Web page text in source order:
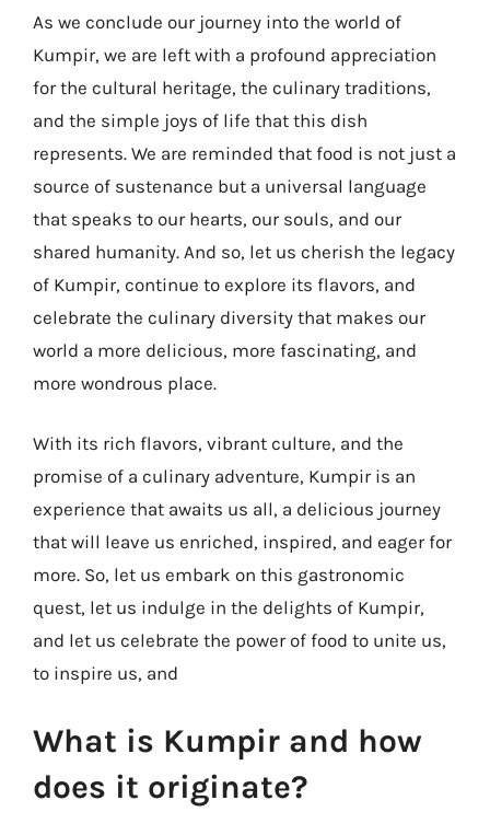
As we conclude our journey into the world of
Kumpir, we are left with a profound appreciation
for the cultural heritage, the culinary traditions,
and the simple joys of life that this dish
represents. We are reminded that food is not just a
source of sustenance but a universal language
that speaks to our hearts, our souls, and our
shared humanity. And so, let us cherish the legacy
of Kumpir, continue to explore its flavors, and
celebrate the culinary diversity that makes our
world a more delicious, more fascinating, and
more wondrous place.
With its rich flavors, vibrant culture, and the
promise of a culinary adventure, Kumpir is an
experience that awaits us all, a delicious journey
that will leave us enriched, inspired, and eager for
more. So, let us embark on this gastronomic
quest, let us indulge in the delights of Kumpir,
and let us celebrate the power of food to unite us,
to inspire us, and
What is Kumpir and how
does it originate?